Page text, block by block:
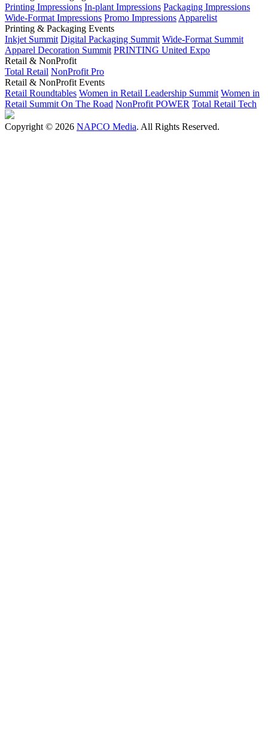
Printing Impressions In-plant Impressions Packaging Impressions
Wide-Format Impressions Promo Impressions Apparelist
Printing & Packaging Events
Inkjet Summit Digital Packaging Summit Wide-Format Summit
Apparel Decoration Summit PRINTING United Expo
Retail & NonProfit
Total Retail NonProfit Pro
Retail & NonProfit Events
Retail Roundtables Women in Retail Leadership Summit Women in
Retail Summit On The Road NonProfit POWER Total Retail Tech
Copyright © 2026 NAPCO Media. All Rights Reserved.